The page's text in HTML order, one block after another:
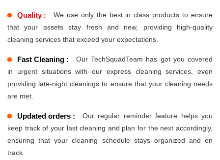
Quality :
We use only the best in class products to ensure
that your assets stay fresh and new, providing high-quality
cleaning services that exceed your expectations.
Fast Cleaning :
Our TechSquadTeam has got you covered
in urgent situations with our express cleaning services, even
providing late-night cleanings to ensure that your cleaning needs
are met.
Updated orders :
Our regular reminder feature helps you
keep track of your last cleaning and plan for the next accordingly,
ensuring that your cleaning schedule stays organized and on
track.